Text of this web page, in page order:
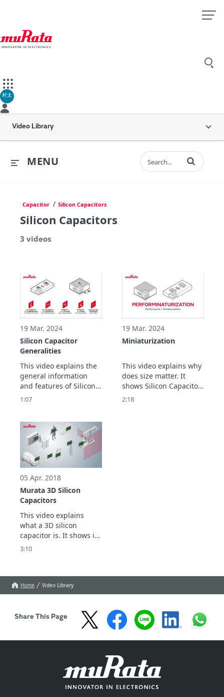
村太
Video Library
MENU Enter terms to
Capacitor / Silicon Capacitors
Silicon Capacitors
3 videos
19 Mar. 2024
Silicon Capacitor
Generalities
This video explains the
general information
and features of Silicon
Capacitor.
1:07
19 Mar. 2024
Miniaturization
This video explains why
does size matter. It
shows Silicon Capacitor
offer further
2:18
05 Apr. 2018
Murata 3D Silicon
Capacitors
This video explains
what a 3D silicon
capacitor is. It shows its
main benefits in terms
3:10
Home Video Library
Share This Page